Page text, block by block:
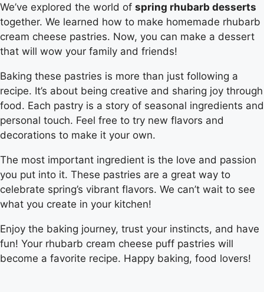
We’ve explored the world of spring rhubarb desserts
together. We learned how to make homemade rhubarb
cream cheese pastries. Now, you can make a dessert
that will wow your family and friends!
Baking these pastries is more than just following a
recipe. It’s about being creative and sharing joy through
food. Each pastry is a story of seasonal ingredients and
personal touch. Feel free to try new flavors and
decorations to make it your own.
The most important ingredient is the love and passion
you put into it. These pastries are a great way to
celebrate spring’s vibrant flavors. We can’t wait to see
what you create in your kitchen!
Enjoy the baking journey, trust your instincts, and have
fun! Your rhubarb cream cheese puff pastries will
become a favorite recipe. Happy baking, food lovers!